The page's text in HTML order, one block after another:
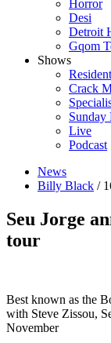
Horror
Desi
Detroit
Gqom
Shows
Crack
Live
Podcast
News
Billy Black /
Seu Jorge
tour
Best known as the
with Steve Zissou,
November